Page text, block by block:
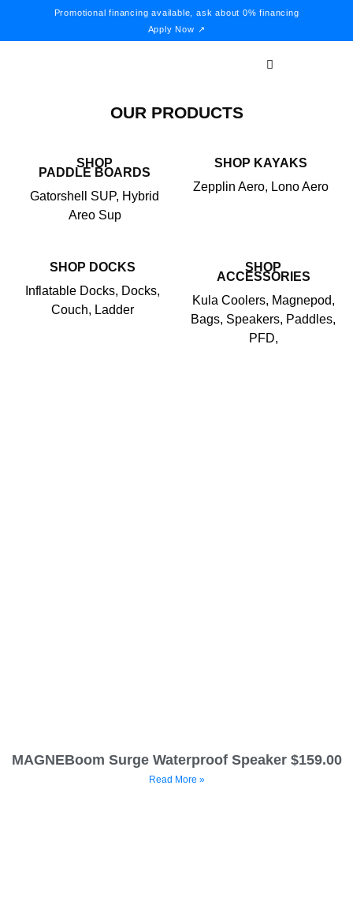
Promotional financing available, ask about 0% financing
Apply Now ↗
OUR PRODUCTS
SHOP
PADDLE BOARDS
Gatorshell SUP, Hybrid
Areo Sup
SHOP KAYAKS
Zepplin Aero, Lono Aero
SHOP DOCKS
Inflatable Docks, Docks,
Couch, Ladder
SHOP
ACCESSORIES
Kula Coolers, Magnepod,
Bags, Speakers, Paddles,
PFD,
MAGNEBoom Surge Waterproof Speaker $159.00
Read More »